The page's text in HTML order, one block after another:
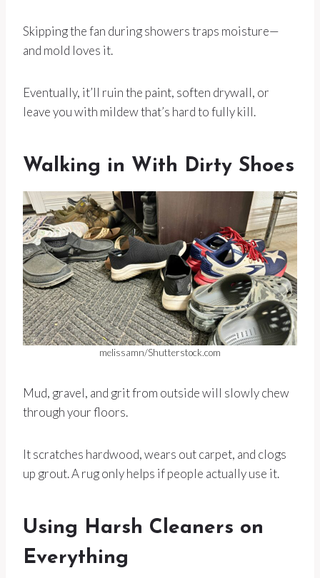
Skipping the fan during showers traps moisture—
and mold loves it.
Eventually, it’ll ruin the paint, soften drywall, or
leave you with mildew that’s hard to fully kill.
Walking in With Dirty Shoes
melissamn/Shutterstock.com
Mud, gravel, and grit from outside will slowly chew
through your floors.
It scratches hardwood, wears out carpet, and clogs
up grout. A rug only helps if people actually use it.
Using Harsh Cleaners on
Everything